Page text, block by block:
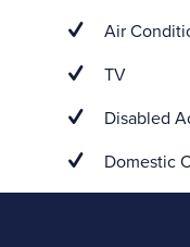
Air
TV
Disabled
Domestic